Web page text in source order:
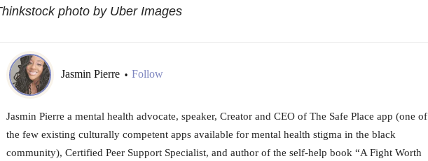
photo by Uber Images
Jasmin Pierre • Follow
Jasmin Pierre a mental health advocate, speaker, Creator and CEO of The Safe Place app (one of
the few existing culturally competent apps available for mental health stigma in the black
community), Certified Peer Support Specialist, and author of the self-help book “A Fight Worth